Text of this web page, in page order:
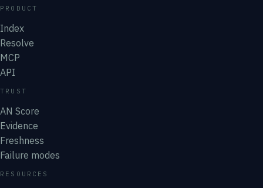
PRODUCT
Index
Resolve
MCP
API
TRUST
AN Score
Evidence
Freshness
Failure modes
RESOURCES